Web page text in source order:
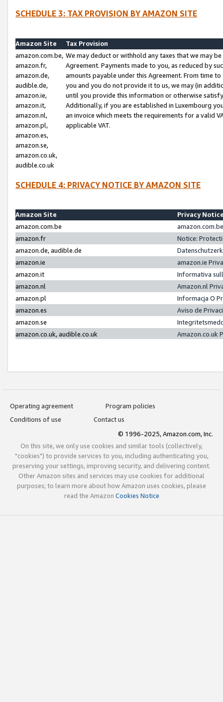
SCHEDULE 3: TAX PROVISION BY AMAZON SITE
Amazon Site
Tax Provision
amazon.com.be,
amazon.fr,
amazon.de,
audible.de,
amazon.ie,
amazon.it,
amazon.nl,
amazon.pl,
amazon.es,
amazon.se,
amazon.co.uk,
audible.co.uk
We may deduct or withhold any taxes that we may
Agreement. Payments made to you, as reduced by
amounts payable under this Agreement. From time
you and you do not provide it to us, we may (in
until you provide this information or otherwise
Additionally, if you are established in Luxembourg
an invoice which meets the requirements for a valid
applicable VAT.
SCHEDULE 4: PRIVACY NOTICE BY AMAZON SITE
Amazon Site
Privacy
amazon.com.be
amazon.fr
Notice:
amazon.de, audible.de
amazon.ie
amazon.ie
amazon.it
Informativa
amazon.nl
Amazon.nl
amazon.pl
Informacja O
amazon.es
Aviso de
amazon.se
amazon.co.uk, audible.co.uk
Amazon.co.uk
Operating agreement
Program policies
Conditions of use
Contact us
© 1996-2025, Amazon.com, Inc.
On this site, we only use cookies and similar tools (collectively,
"cookies") to provide services to you, including authenticating you,
preserving your settings, improving security, and delivering content.
Other Amazon sites and services may use cookies for additional
purposes; to learn more about how Amazon uses cookies, please
read the Amazon Cookies Notice